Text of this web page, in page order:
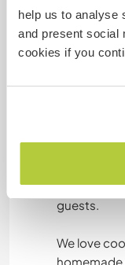
help us to analyse
and present social
cookies if you
You will
our
nature,
The
sure it’s
guests.
We love
homemade